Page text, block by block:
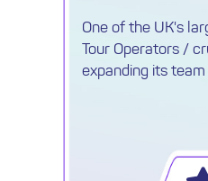
One of the UK's
Tour Operators /
expanding its team